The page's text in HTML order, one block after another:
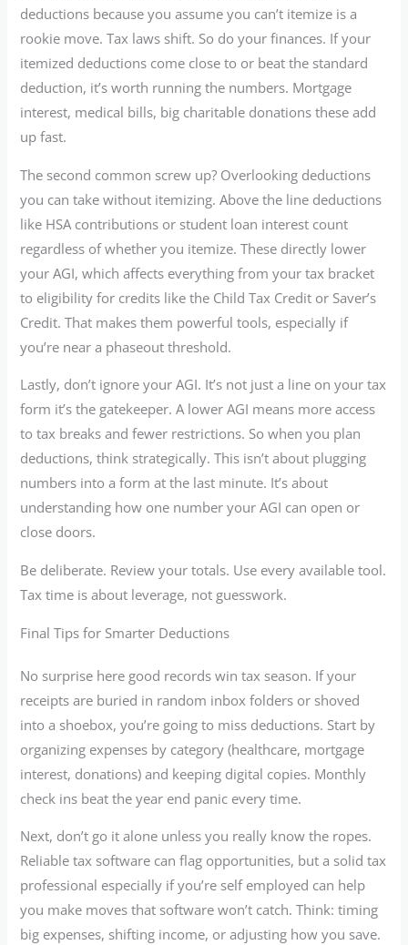
deductions because you assume you can’t itemize is a
rookie move. Tax laws shift. So do your finances. If your
itemized deductions come close to or beat the standard
deduction, it’s worth running the numbers. Mortgage
interest, medical bills, big charitable donations these add
up fast.
The second common screw up? Overlooking deductions
you can take without itemizing. Above the line deductions
like HSA contributions or student loan interest count
regardless of whether you itemize. These directly lower
your AGI, which affects everything from your tax bracket
to eligibility for credits like the Child Tax Credit or Saver’s
Credit. That makes them powerful tools, especially if
you’re near a phaseout threshold.
Lastly, don’t ignore your AGI. It’s not just a line on your tax
form it’s the gatekeeper. A lower AGI means more access
to tax breaks and fewer restrictions. So when you plan
deductions, think strategically. This isn’t about plugging
numbers into a form at the last minute. It’s about
understanding how one number your AGI can open or
close doors.
Be deliberate. Review your totals. Use every available tool.
Tax time is about leverage, not guesswork.
Final Tips for Smarter Deductions
No surprise here good records win tax season. If your
receipts are buried in random inbox folders or shoved
into a shoebox, you’re going to miss deductions. Start by
organizing expenses by category (healthcare, mortgage
interest, donations) and keeping digital copies. Monthly
check ins beat the year end panic every time.
Next, don’t go it alone unless you really know the ropes.
Reliable tax software can flag opportunities, but a solid tax
professional especially if you’re self employed can help
you make moves that software won’t catch. Think: timing
big expenses, shifting income, or adjusting how you save.